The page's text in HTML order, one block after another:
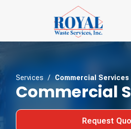
Services / Commercial Services
Commercial
Request